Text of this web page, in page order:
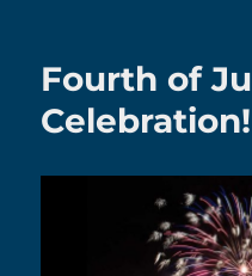
Fourth of
Celebration!